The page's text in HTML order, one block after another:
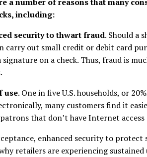
including:
security to thwart fraud. Should a
carry out small credit or debit card
signature on a check. Thus, fraud is
use. One in five U.S. households, or
many customers find it
that don’t have Internet access
enhanced security to
retailers are experiencing